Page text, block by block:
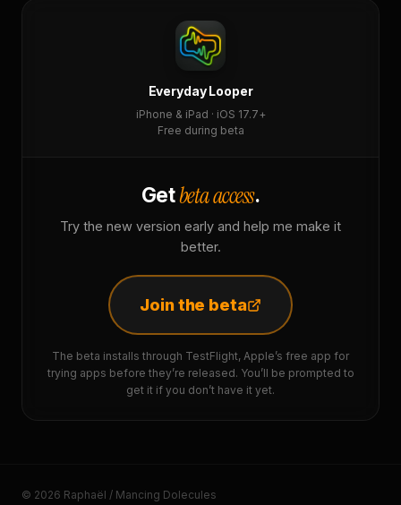
Everyday Looper
iPhone & iPad · iOS 17.7+
Free during beta
Getbeta access.
Try the new version early and help me make it
better.
Join the beta
The beta installs through TestFlight, Apple’s free app for
trying apps before they’re released. You’ll be prompted to
get it if you don’t have it yet.
© 2026 Raphaël / Mancing Dolecules